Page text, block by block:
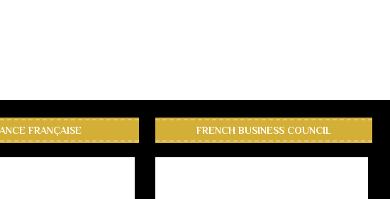
FRANÇAISE FRENCH BUSINESS COUNCIL